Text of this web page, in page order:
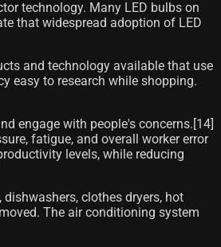
technology. Many LED bulbs on
that widespread adoption of LED
and technology available that use
easy to research while shopping.
engage with people's concerns.[14]​
fatigue, and overall worker error
levels, while reducing
clothes dryers, hot
The air conditioning system